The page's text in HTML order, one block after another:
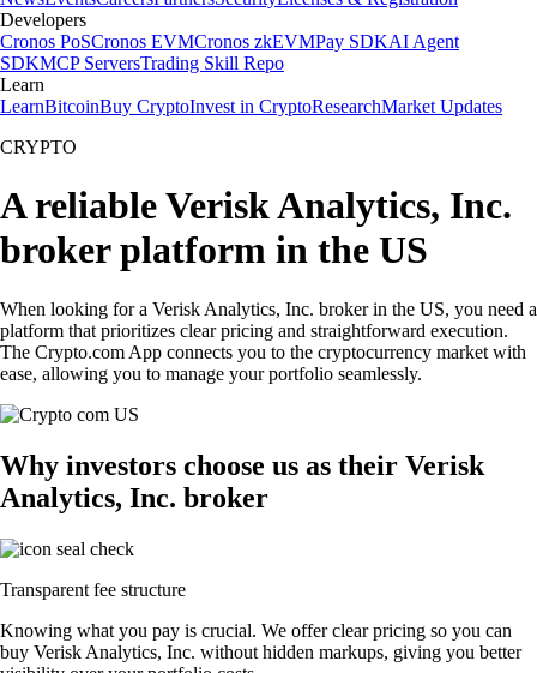
Developers
Cronos PoSCronos EVMCronos zkEVMPay SDKAI Agent
SDKMCP ServersTrading Skill Repo
Learn
LearnBitcoinBuy CryptoInvest in CryptoResearchMarket Updates
CRYPTO
A reliable Verisk Analytics, Inc.
broker platform in the US
When looking for a Verisk Analytics, Inc. broker in the US, you need a
platform that prioritizes clear pricing and straightforward execution.
The Crypto.com App connects you to the cryptocurrency market with
ease, allowing you to manage your portfolio seamlessly.
Why investors choose us as their Verisk
Analytics, Inc. broker
Transparent fee structure
Knowing what you pay is crucial. We offer clear pricing so you can
buy Verisk Analytics, Inc. without hidden markups, giving you better